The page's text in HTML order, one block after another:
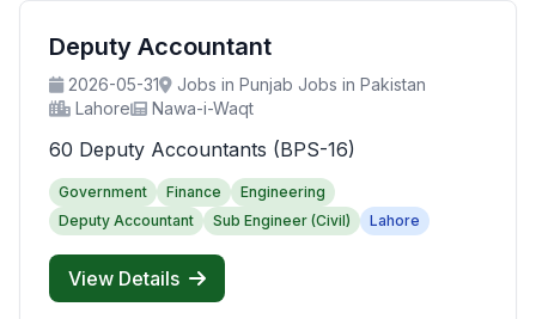
Deputy Accountant
2026-05-31
Jobs in Punjab Jobs in Pakistan
Lahore
Nawa-i-Waqt
60 Deputy Accountants (BPS-16)
Government Finance
Engineering
Deputy Accountant
Sub Engineer (Civil) Lahore
View Details